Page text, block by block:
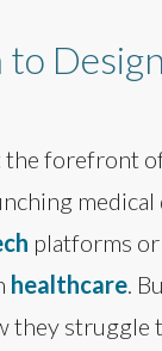
the forefront
medical
platforms
healthcare.
they